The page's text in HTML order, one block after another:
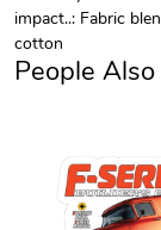
impact..: Fabric
cotton
People